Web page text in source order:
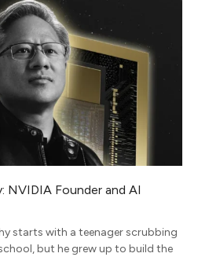
NVIDIA Founder and AI
starts with a teenager scrubbing
but he grew up to build the